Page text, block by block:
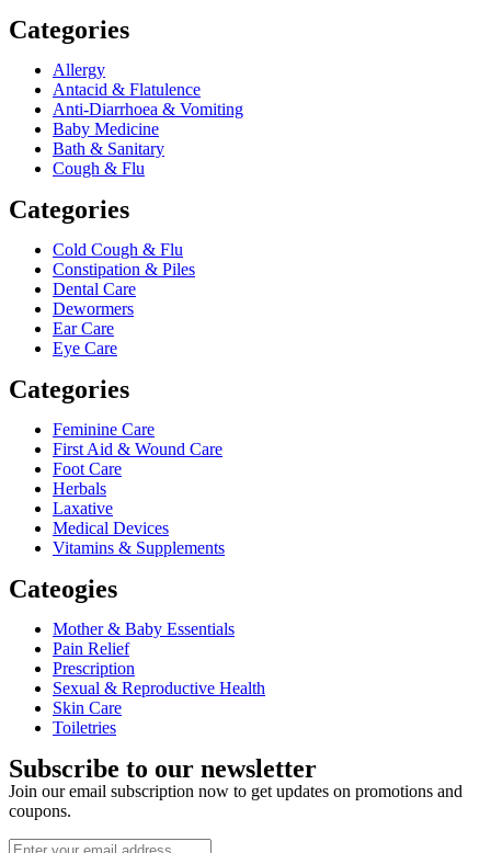
Categories
Allergy
Antacid & Flatulence
Anti-Diarrhoea & Vomiting
Baby Medicine
Bath & Sanitary
Cough & Flu
Categories
Cold Cough & Flu
Constipation & Piles
Dental Care
Dewormers
Ear Care
Eye Care
Categories
Feminine Care
First Aid & Wound Care
Foot Care
Herbals
Laxative
Medical Devices
Vitamins & Supplements
Cateogies
Mother & Baby Essentials
Pain Relief
Prescription
Sexual & Reproductive Health
Skin Care
Toiletries
Subscribe to our newsletter
Join our email subscription now to get updates on promotions and
coupons.